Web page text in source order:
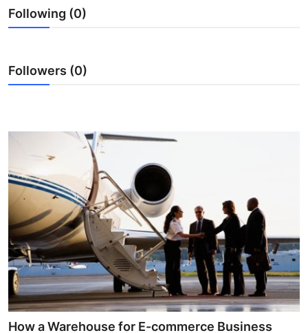
Health
Guest Posting
Business
Finance
Tech
Real Estate
General
Following (0)
Followers (0)
How a Warehouse for E-commerce Business